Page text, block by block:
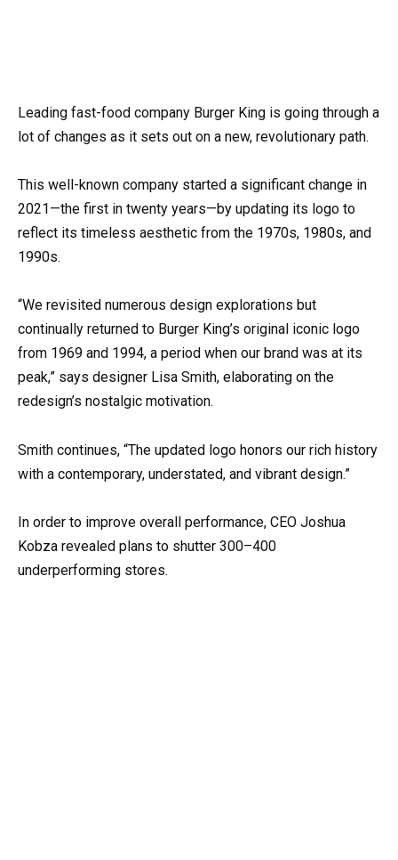
Leading fast-food company Burger King is going through a
lot of changes as it sets out on a new, revolutionary path.
This well-known company started a significant change in
2021—the first in twenty years—by updating its logo to
reflect its timeless aesthetic from the 1970s, 1980s, and
1990s.
“We revisited numerous design explorations but
continually returned to Burger King’s original iconic logo
from 1969 and 1994, a period when our brand was at its
peak,” says designer Lisa Smith, elaborating on the
redesign’s nostalgic motivation.
Smith continues, “The updated logo honors our rich history
with a contemporary, understated, and vibrant design.”
In order to improve overall performance, CEO Joshua
Kobza revealed plans to shutter 300–400
underperforming stores.